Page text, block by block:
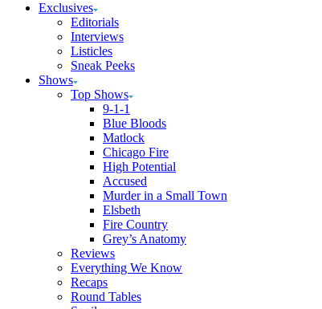
Exclusives
Editorials
Interviews
Listicles
Sneak Peeks
Shows
Top Shows
9-1-1
Blue Bloods
Matlock
Chicago Fire
High Potential
Accused
Murder in a Small Town
Elsbeth
Fire Country
Grey’s Anatomy
Reviews
Everything We Know
Recaps
Round Tables